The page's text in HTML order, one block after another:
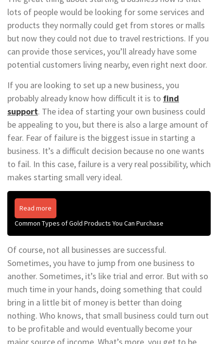
lots of people would be looking for some services and
products they normally could get from stores or malls
but now they could not due to travel restrictions. If you
can provide those services, you’ll already have some
potential customers living nearby, even right next door.
If you are looking to set up a new business, you
probably already know how difficult it is to find
support. The idea of starting your own business could
be appealing to you, but there is also a large amount of
fear. Fear of failure is the biggest issue in starting a
business. It’s a difficult decision because no one wants
to fail. In this case, failure is a very real possibility, which
makes starting small very ideal.
Read more
Common Types of Gold Products You Can Purchase
Of course, not all businesses are successful.
Sometimes, you have to jump from one business to
another. Sometimes, it’s like trial and error. But with so
much time in your hands, doing something that could
bring in a little bit of money is better than doing
nothing. Who knows, that small business could turn out
to be profitable and would eventually become your
major source of income. What’s more, you get to be